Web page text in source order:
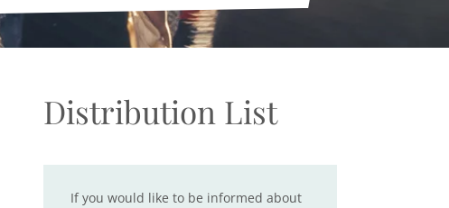
Distribution List
If you would like to be informed about